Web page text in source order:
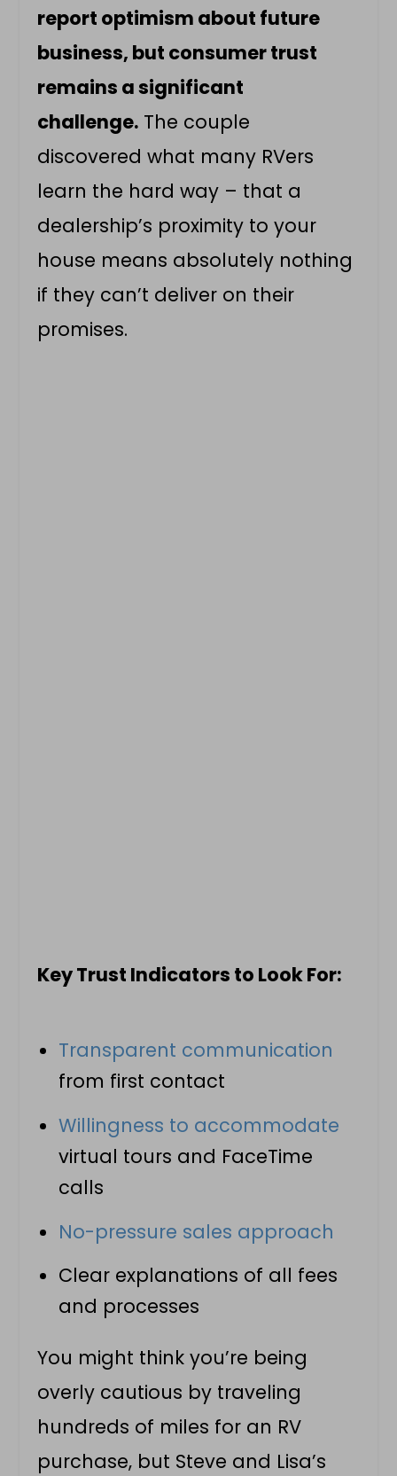
report optimism about future
business, but consumer trust
remains a significant
challenge. The couple
discovered what many RVers
learn the hard way – that a
dealership’s proximity to your
house means absolutely nothing
if they can’t deliver on their
promises.
Key Trust Indicators to Look For:
Transparent communication
from first contact
Willingness to accommodate
virtual tours and FaceTime
calls
No-pressure sales approach
Clear explanations of all fees
and processes
You might think you’re being
overly cautious by traveling
hundreds of miles for an RV
purchase, but Steve and Lisa’s